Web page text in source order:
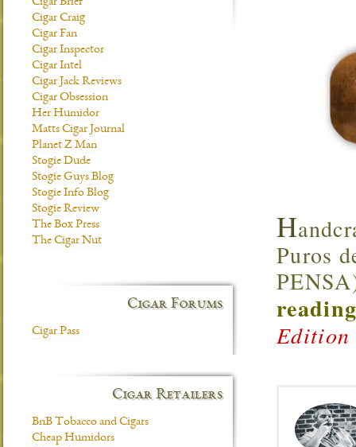
H
Puros
Edition
Cigar Craig
Cigar Fan
Cigar Inspector
Cigar Intel
Cigar Jack Reviews
Cigar Obsession
Her Humidor
Matts Cigar Journal
Planet Z Man
Stogie Dude
Stogie Guys Blog
Stogie Info Blog
Stogie Review
The Box Press
The Cigar Nut
Cigar Forums
Cigar Pass
Cigar Retailers
BnB Tobacco and Cigars
Cheap Humidors